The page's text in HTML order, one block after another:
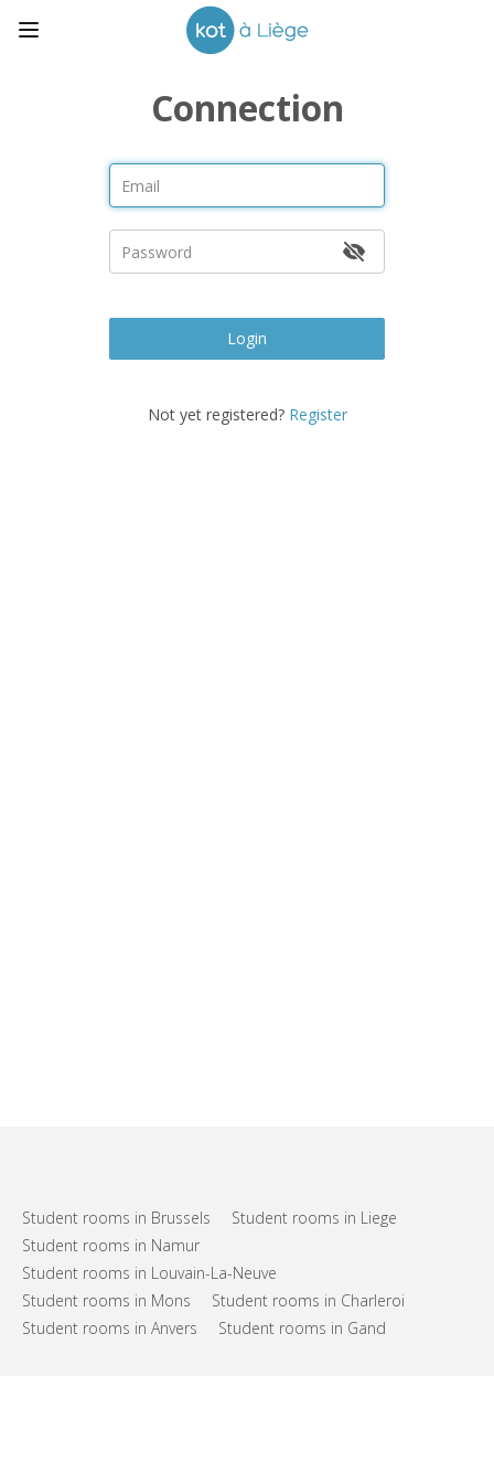
Connection
Login
Not yet registered? Register
Student rooms in Brussels
Student rooms in Liege
Student rooms in Namur
Student rooms in Louvain-La-Neuve
Student rooms in Mons
Student rooms in Charleroi
Student rooms in Anvers
Student rooms in Gand